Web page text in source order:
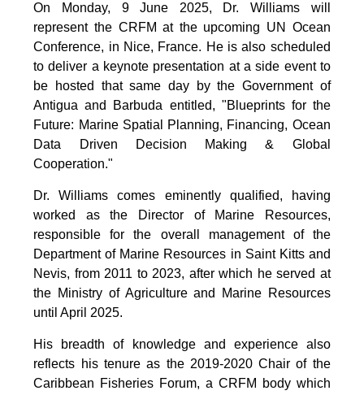
On Monday, 9 June 2025, Dr. Williams will
represent the CRFM at the upcoming UN Ocean
Conference, in Nice, France. He is also scheduled
to deliver a keynote presentation at a side event to
be hosted that same day by the Government of
Antigua and Barbuda entitled, "Blueprints for the
Future: Marine Spatial Planning, Financing, Ocean
Data Driven Decision Making & Global
Cooperation."
Dr. Williams comes eminently qualified, having
worked as the Director of Marine Resources,
responsible for the overall management of the
Department of Marine Resources in Saint Kitts and
Nevis, from 2011 to 2023, after which he served at
the Ministry of Agriculture and Marine Resources
until April 2025.
His breadth of knowledge and experience also
reflects his tenure as the 2019-2020 Chair of the
Caribbean Fisheries Forum, a CRFM body which